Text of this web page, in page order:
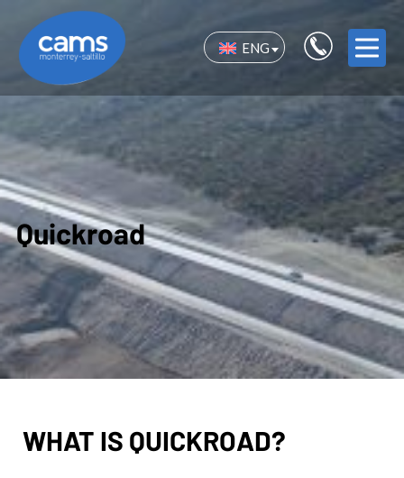
ENG
Quickroad
WHAT IS QUICKROAD?